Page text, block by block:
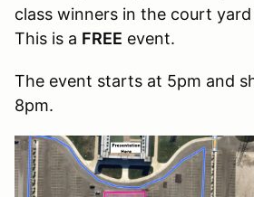
class winners in the court
This is a FREE event.
The event starts at 5pm and
8pm.